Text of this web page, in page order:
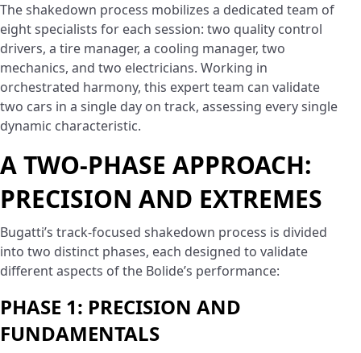
The shakedown process mobilizes a dedicated team of
eight specialists for each session: two quality control
drivers, a tire manager, a cooling manager, two
mechanics, and two electricians. Working in
orchestrated harmony, this expert team can validate
two cars in a single day on track, assessing every single
dynamic characteristic.
A TWO-PHASE APPROACH:
PRECISION AND EXTREMES
Bugatti’s track-focused shakedown process is divided
into two distinct phases, each designed to validate
different aspects of the Bolide’s performance:
PHASE 1: PRECISION AND
FUNDAMENTALS